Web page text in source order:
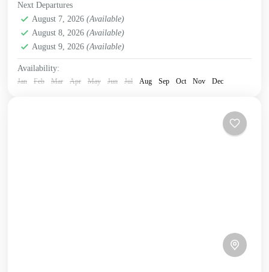
Coast,Elafonissi
Kissamos,Omalos plateau
Gorge ,Sfinari ,West Crete Gorges
Next Departures
August 7, 2026 (Available)
August 8, 2026 (Available)
August 9, 2026 (Available)
Availability:
Jan Feb Mar Apr May Jun Jul Aug Sep Oct Nov Dec